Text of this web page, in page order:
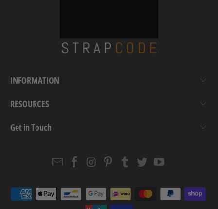
INFORMATION
RESOURCES
Get in Touch
EmailStrapcode
Facebook
Strapcode
Instagram
Strapcode
Pinterest
Strapcode
Tumblr
Strapcode
TwitterYouTube